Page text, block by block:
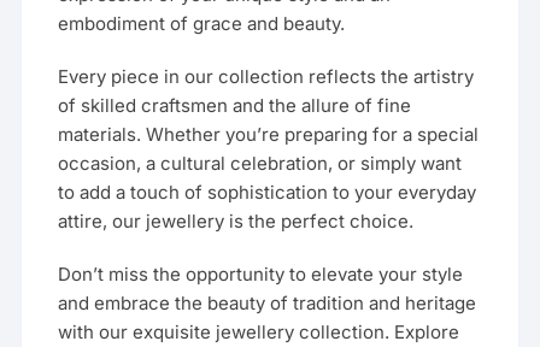
embodiment of grace and beauty.
Every piece in our collection reflects the artistry
of skilled craftsmen and the allure of fine
materials. Whether you’re preparing for a special
occasion, a cultural celebration, or simply want
to add a touch of sophistication to your everyday
attire, our jewellery is the perfect choice.
Don’t miss the opportunity to elevate your style
and embrace the beauty of tradition and heritage
with our exquisite jewellery collection. Explore